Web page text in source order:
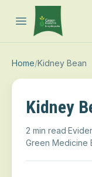
Open main menu
Home/Kidney Bean
Kidney
2 min read·
Green Medicine